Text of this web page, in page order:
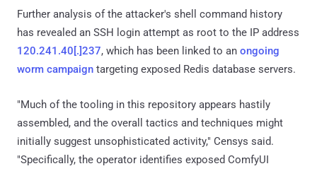
Further analysis of the attacker's shell command history
has revealed an SSH login attempt as root to the IP address
120.241.40[.]237, which has been linked to an ongoing
worm campaign targeting exposed Redis database servers.
"Much of the tooling in this repository appears hastily
assembled, and the overall tactics and techniques might
initially suggest unsophisticated activity," Censys said.
"Specifically, the operator identifies exposed ComfyUI